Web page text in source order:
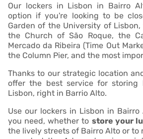
Our lockers in Lisbon in Bairro
option if you're looking to be
Garden of the University of Lisbon,
the Church of São Roque, the
Mercado da Ribeira (Time Out
the Column Pier, and the most
Thanks to our strategic location
offer the best service for storing
Lisbon, right in Barrio Alto.
Use our lockers in Lisbon in
you need, whether to store your
the lively streets of Bairro Alto or to